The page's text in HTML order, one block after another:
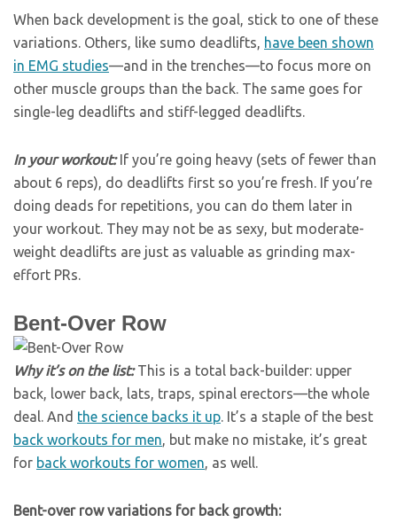
When back development is the goal, stick to one of these
variations. Others, like sumo deadlifts, have been shown
in EMG studies—and in the trenches—to focus more on
other muscle groups than the back. The same goes for
single-leg deadlifts and stiff-legged deadlifts.
In your workout:If you’re going heavy (sets of fewer than
about 6 reps), do deadlifts first so you’re fresh. If you’re
doing deads for repetitions, you can do them later in
your workout. They may not be as sexy, but moderate-
weight deadlifts are just as valuable as grinding max-
effort PRs.
Bent-Over Row
Why it’s on the list:This is a total back-builder: upper
back, lower back, lats, traps, spinal erectors—the whole
deal. And the science backs it up. It’s a staple of the best
back workouts for men, but make no mistake, it’s great
for back workouts for women, as well.
Bent-over row variations for back growth: